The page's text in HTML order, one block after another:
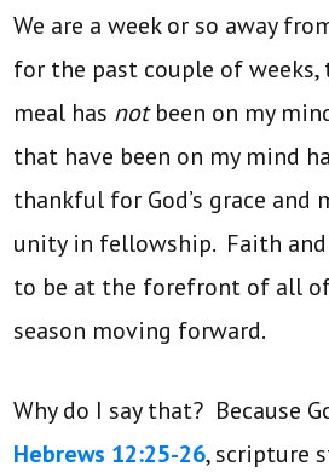
We are a week or so away
for the past couple of weeks,
meal has notbeen on my
that have been on my mind
thankful for God’s grace and
unity in fellowship. Faith
to be at the forefront of all
season moving forward.
Why do I say that? Because
Hebrews 12:25-26, scripture